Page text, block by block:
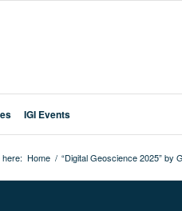
IGI Events
here: Home / “Digital Geoscience 2025” by